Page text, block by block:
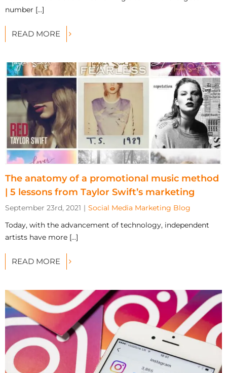
number [...]
READ MORE
The anatomy of a promotional music method
| 5 lessons from Taylor Swift’s marketing
September 23rd, 2021 | Social Media Marketing Blog
Today, with the advancement of technology, independent
artists have more [...]
READ MORE